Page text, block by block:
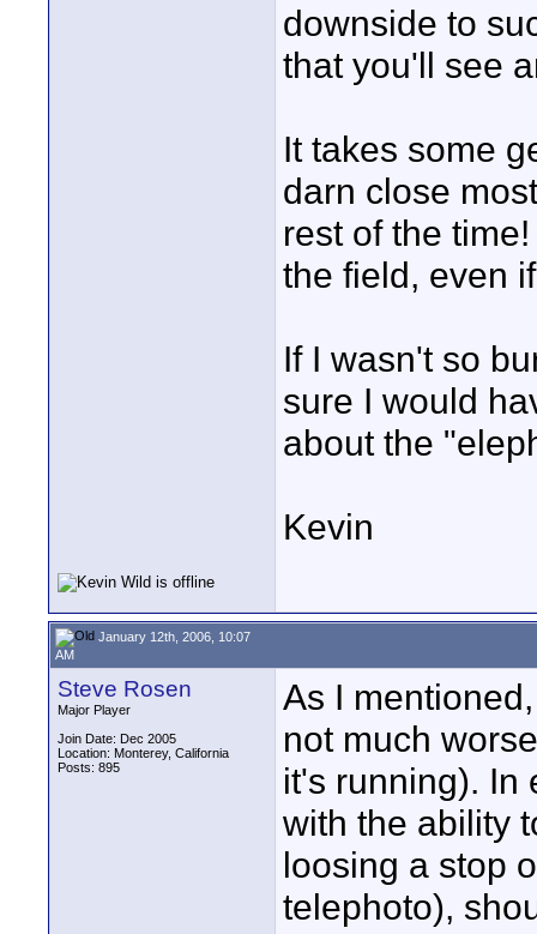
downside to
that you'll see
It takes some
darn close
rest of the
the field, even
If I wasn't so
sure I would
about the
Kevin
January 12th, 2006, 10:07
AM
Steve Rosen
Major Player
Join Date: Dec 2005
Location: Monterey, California
Posts: 895
As I
not much
it's running). In
with the ability
loosing a stop
telephoto),